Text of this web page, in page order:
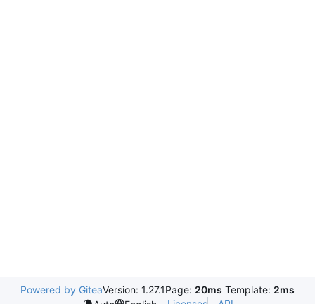
Powered by GiteaVersion: 1.27.1Page: 20ms Template: 2ms